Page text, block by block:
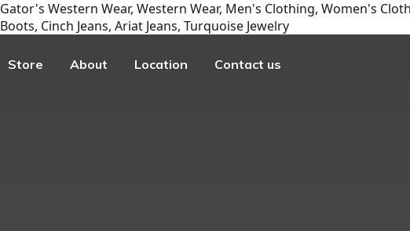
Gator's Western Wear, Western Wear, Men's Clothing, Women's
Boots, Cinch Jeans, Ariat Jeans, Turquoise Jewelry
Store About Location Contact us